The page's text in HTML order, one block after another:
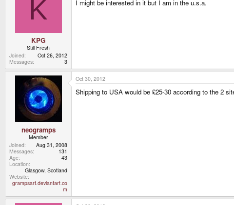
K
KPG
Still Fresh
Joined
Oct 26, 2012
Messages
3
I might be interested in it but I am in the u.s.a.
neogramps
Member
Joined
Aug 31, 2008
Messages
131
Age
43
Location
Glasgow, Scotland
Website
grampsart.deviantart.co
m
Oct 30, 2012
Shipping to USA would be £25-30 according to the 2